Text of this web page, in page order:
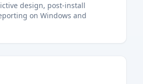
design, post-install
on Windows and